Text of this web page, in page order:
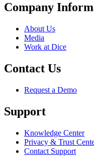
Company
About Us
Media
Work at Dice
Contact Us
Request a Demo
Support
Knowledge Center
Privacy & Trust
Contact Support